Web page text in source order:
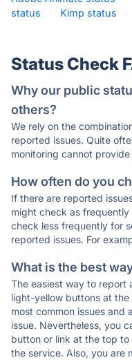
status
· Kimp status ·
Status Check
Why our public
others?
We rely on the
reported issues. Quite
monitoring cannot
How often do you
If there are reported
might check as
check less frequently for
reported issues. For
What is the best
The easiest way to report
light-yellow buttons at
most common issues and
issue. Nevertheless, you
button or link at the top
the service. Also, you are